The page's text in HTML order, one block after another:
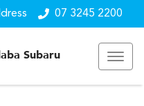
07 3245 2200
Subaru